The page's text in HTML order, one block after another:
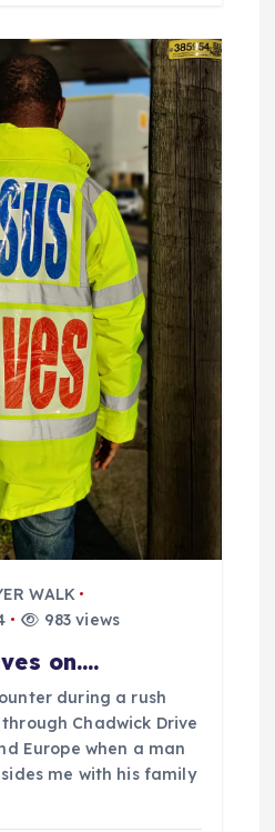
WALK
983 views
on….
during a rush
through Chadwick Drive
Europe when a man
me with his family